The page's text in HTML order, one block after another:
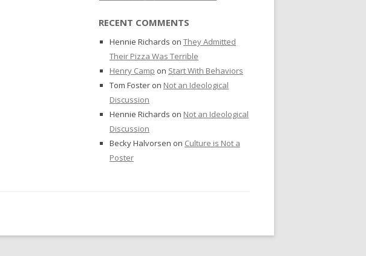
RECENT COMMENTS
Hennie Richards on They Admitted
Their Pizza Was Terrible
Henry Camp on Start With Behaviors
Tom Foster on Not an Ideological
Discussion
Hennie Richards on Not an Ideological
Discussion
Becky Halvorsen on Culture is Not a
Poster